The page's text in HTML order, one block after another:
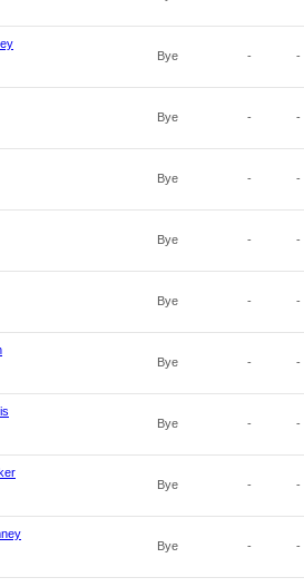
Bye - -
Bye - -
Bye - -
Bye - -
Bye - -
Bye - -
Bye - -
Bye - -
Bye - -